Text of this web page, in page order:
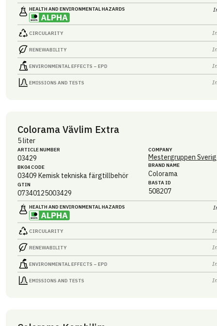
HEALTH AND ENVIRONMENTAL HAZARDS
CIRCULARITY
RENEWABILITY
ENVIRONMENTAL EFFECTS – EPD
EMISSIONS AND TESTS
Colorama Vävlim Extra
5 liter
ARTICLE NUMBER
03429
BK04 CODE
03409 Kemisk tekniska färgtillbehör
GTIN
07340125003429
COMPANY
Mestergruppen
BRAND NAME
Colorama
BASTA ID
508207
HEALTH AND ENVIRONMENTAL HAZARDS
CIRCULARITY
RENEWABILITY
ENVIRONMENTAL EFFECTS – EPD
EMISSIONS AND TESTS